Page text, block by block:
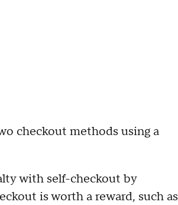
checkout methods using a
with self-checkout by
is worth a reward, such as